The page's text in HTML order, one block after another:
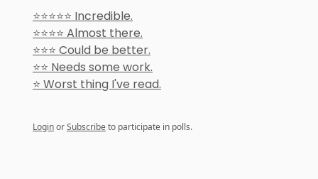
⭐️⭐️⭐️⭐️⭐️ Incredible.
⭐️⭐️⭐️⭐️ Almost there.
⭐️⭐️⭐️ Could be better.
⭐️⭐️ Needs some work.
⭐️ Worst thing I've read.
LoginorSubscribe to participate in polls.